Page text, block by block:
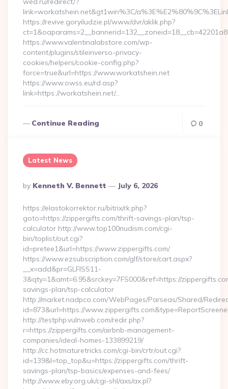
link=workatshein.net&gt1win%3C/
https://revive.goryiludzie.pl/www/dvr/aklik.php?
https://www.valentinalabstore.com/wp-
content/plugins/stileinverso-privacy-
cookies/helpers/cookie-config.php?
force=true&url=https://www.workatshein.net
https://www.owss.eu/rd.asp?
link=https://workatshein.net/…
Continue Reading 0
Latest News
Posted
By
By Kenneth V. Bennett July 6, 2026
https://elastokorrektor.ru/bitrix/rk.php?
goto=https://zippergifts.com/thrift-savings-plan/tsp-
calculator http://www.top100nudism.com/cgi-
bin/toplist/out.cgi?
id=pretee1&url=https://www.zippergifts.com/
https://www.ezsubscription.com/glf/store/cart.aspx?
__x=add&pr=GLFISS11-
3&qty=1&amt=6.95&srckey=7FS000&ref=https://
savings-plan/tsp-calculator
http://market.nadpco.com/WebPages/Parseas/Shared/
id=873&url=https://
http://testphp.vulnweb.com/redir.php?
r=https://zippergifts.com/airbnb-management-
companies/ideal-homes-133899219/
http://cc.hotmaturetricks.com/cgi-bin/crtr/out.cgi?
id=139&l=top_top&u=https://zippergifts.com/thrift-
savings-plan/tsp-basics/expenses-and-fees/
http://www.eby.org.uk/cgi-shl/axs/ax.pl?